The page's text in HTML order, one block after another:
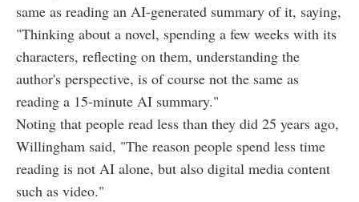
same as reading an AI-generated summary of it, saying,
"Thinking about a novel, spending a few weeks with its
characters, reflecting on them, understanding the
author's perspective, is of course not the same as
reading a 15-minute AI summary."
Noting that people read less than they did 25 years ago,
Willingham said, "The reason people spend less time
reading is not AI alone, but also digital media content
such as video."